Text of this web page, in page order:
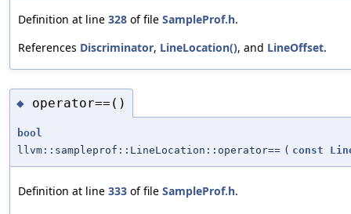
Definition at line 328 of file SampleProf.h.
References Discriminator, LineLocation(), and LineOffset.
◆ operator==()
bool
llvm::sampleprof::LineLocation::operator== ( const
Definition at line 333 of file SampleProf.h.